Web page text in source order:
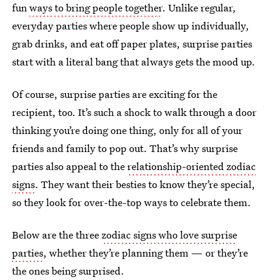
funways to bring people together. Unlike regular,
everyday parties where people show up individually,
grab drinks, and eat off paper plates, surprise parties
start with a literal bang that always gets the mood up.
Of course, surprise parties are exciting for the
recipient, too. It’s such a shock to walk through a door
thinking you’re doing one thing, only for all of your
friends and family to pop out. That’s why surprise
parties also appeal to therelationship-oriented zodiac
signs. They want their besties to know they’re special,
so they look for over-the-top ways to celebrate them.
Below are the threezodiac signs who love surprise
parties, whether they’re planning them — or they’re
the ones being surprised.